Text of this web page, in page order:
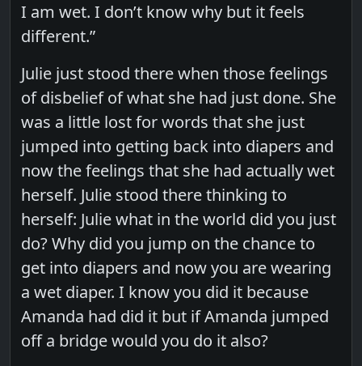
I am wet. I don’t know why but it feels
different.”
Julie just stood there when those feelings
of disbelief of what she had just done. She
was a little lost for words that she just
jumped into getting back into diapers and
now the feelings that she had actually wet
herself. Julie stood there thinking to
herself: Julie what in the world did you just
do? Why did you jump on the chance to
get into diapers and now you are wearing
a wet diaper. I know you did it because
Amanda had did it but if Amanda jumped
off a bridge would you do it also?